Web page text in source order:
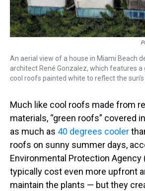
An aerial view of a house in Miami Beach
architect René Gonzalez, which features a
cool roofs painted white to reflect the sun’s
Much like cool roofs made from
materials, “green roofs” covered
as much as 40 degrees cooler
roofs on sunny summer days,
Environmental Protection Agency
typically cost even more upfront
maintain the plants — but they